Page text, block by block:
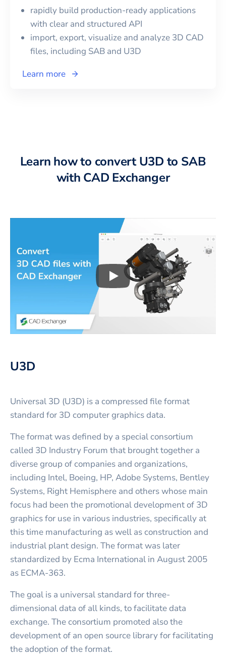
rapidly build production-ready applications
with clear and structured API
import, export, visualize and analyze 3D CAD
files, including SAB and U3D
Learn more
Learn how to convert U3D to SAB
with CAD Exchanger
Play3D CAD files
U3D
Universal 3D (U3D) is a compressed file format
standard for 3D computer graphics data.
The format was defined by a special consortium
called 3D Industry Forum that brought together a
diverse group of companies and organizations,
including Intel, Boeing, HP, Adobe Systems, Bentley
Systems, Right Hemisphere and others whose main
focus had been the promotional development of 3D
graphics for use in various industries, specifically at
this time manufacturing as well as construction and
industrial plant design. The format was later
standardized by Ecma International in August 2005
as ECMA-363.
The goal is a universal standard for three-
dimensional data of all kinds, to facilitate data
exchange. The consortium promoted also the
development of an open source library for facilitating
the adoption of the format.